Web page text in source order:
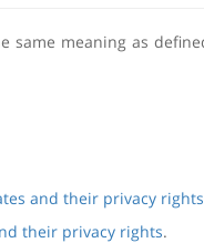
same meaning as
and their privacy
their privacy rights.